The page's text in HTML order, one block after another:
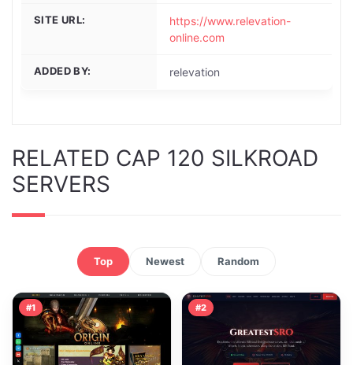
SITE URL:
https://www.relevation-
online.com
ADDED BY: relevation
RELATED CAP 120 SILKROAD
SERVERS
Top Newest Random
#1 #2